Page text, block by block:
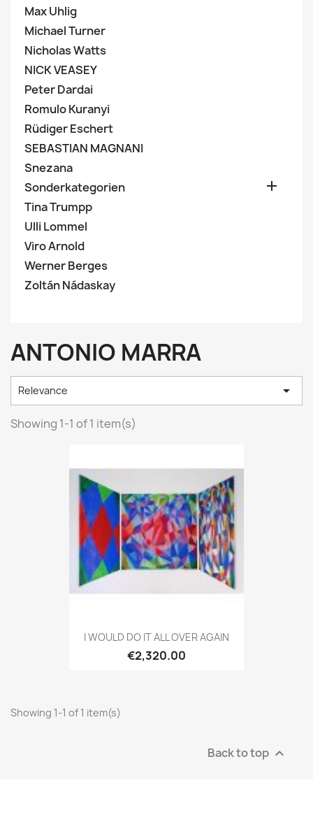
Max Uhlig
Michael Turner
Nicholas Watts
NICK VEASEY
Peter Dardai
Romulo Kuranyi
Rüdiger Eschert
SEBASTIAN MAGNANI
Snezana
Sonderkategorien

Tina Trumpp
Ulli Lommel
Viro Arnold
Werner Berges
Zoltán Nádaskay
ANTONIO MARRA
Relevance 
Showing 1-1 of 1 item(s)
I WOULD DO IT ALL OVER AGAIN
€2,320.00
Showing 1-1 of 1 item(s)
Back to top 